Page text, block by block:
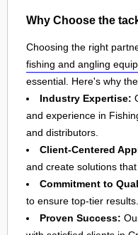
Why Choose the
Choosing the right
fishing and angling
essential. Here's why
Industry Expertise:
and experience in
and distributors.
Client-Centered
and create solutions
Commitment to
to ensure top-tier results.
Proven Success: